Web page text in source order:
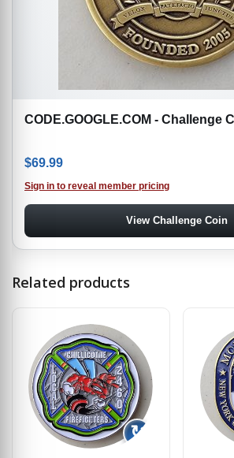
CODE.GOOGLE.COM - Challenge
$69.99
Sign in to reveal member pricing
View Challenge Coin
Related products
↻